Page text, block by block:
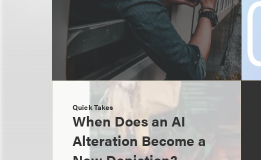
Quick Takes
When Does an AI
Alteration Become a